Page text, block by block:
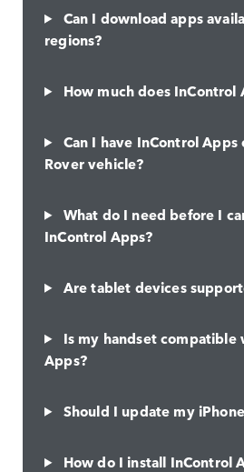
Can I download apps
regions?
How much does InControl
Can I have InControl Apps
Rover vehicle?
What do I need before I
InControl Apps?
Are tablet devices
Is my handset compatible
Apps?
Should I update my
How do I install InControl